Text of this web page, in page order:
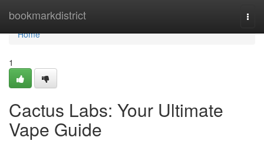
bookmarkdistrict
Home
Home
1
Cactus Labs: Your Ultimate
Vape Guide